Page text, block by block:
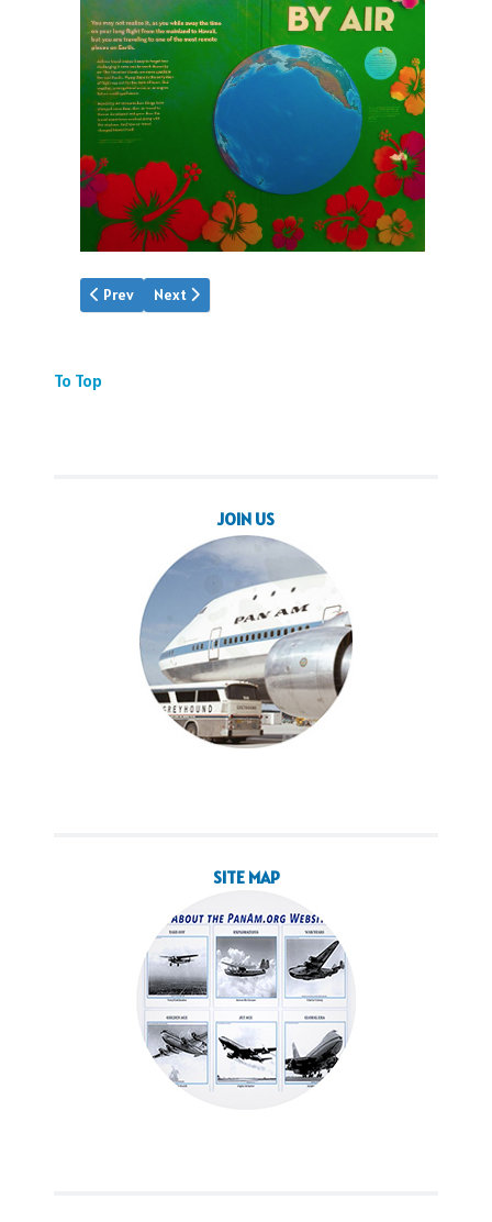
Previous article: Video: PAA Snippets
Prev Next article: Vinal's China Clipper
Next
To Top
JOIN US
SITE MAP